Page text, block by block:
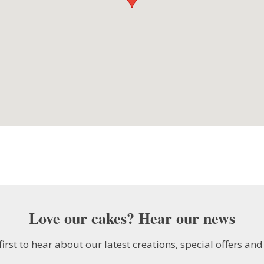
Love our cakes? Hear our news
to hear about our latest creations, special offers and